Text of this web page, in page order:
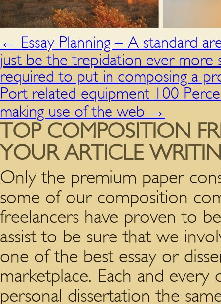
← Essay Planning – A standard
just be the trepidation ever more
required to put in composing a
Port related equipment 100
making use of the web →
TOP COMPOSITION
YOUR ARTICLE
Only the premium paper
some of our composition
freelancers have proven to
assist to be sure that we
one of the best essay or
marketplace. Each and
personal dissertation the